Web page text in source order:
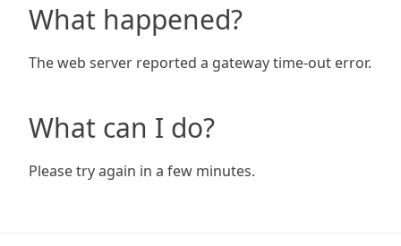
What happened?
The web server reported a gateway time-out error.
What can I do?
Please try again in a few minutes.